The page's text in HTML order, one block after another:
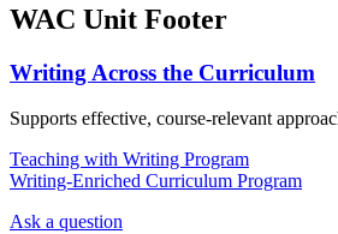
WAC Unit Footer
Writing Across the Curriculum
Supports effective, course-relevant
Teaching with Writing Program
Writing-Enriched Curriculum Program
Ask a question